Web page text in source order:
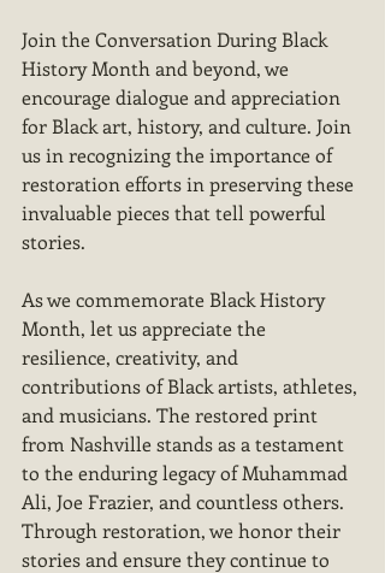
Join the Conversation During Black
History Month and beyond, we
encourage dialogue and appreciation
for Black art, history, and culture. Join
us in recognizing the importance of
restoration efforts in preserving these
invaluable pieces that tell powerful
stories.
As we commemorate Black History
Month, let us appreciate the
resilience, creativity, and
contributions of Black artists, athletes,
and musicians. The restored print
from Nashville stands as a testament
to the enduring legacy of Muhammad
Ali, Joe Frazier, and countless others.
Through restoration, we honor their
stories and ensure they continue to